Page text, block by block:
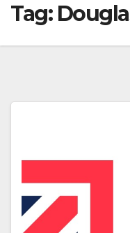
Tag: